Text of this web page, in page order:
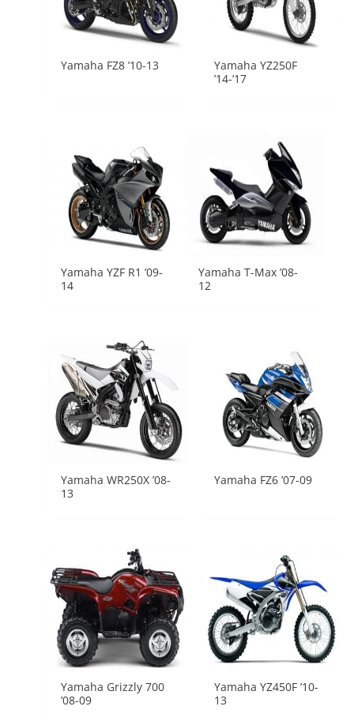
Yamaha FZ8 ’10-13
Yamaha YZ250F
’14-’17
Yamaha YZF R1 ’09-
14
Yamaha T-Max ’08-
12
Yamaha WR250X ’08-
13
Yamaha FZ6 ’07-09
Yamaha Grizzly 700
’08-09
Yamaha YZ450F ’10-
13